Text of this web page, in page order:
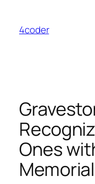
content
4coder
Ones